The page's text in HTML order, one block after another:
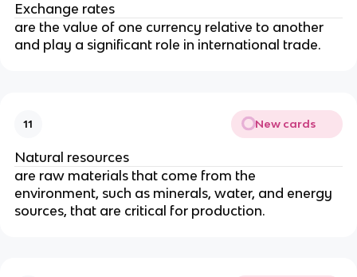
Exchange rates
are the value of one currency relative to another
and play a significant role in international trade.
11 New cards
Natural resources
are raw materials that come from the
environment, such as minerals, water, and energy
sources, that are critical for production.